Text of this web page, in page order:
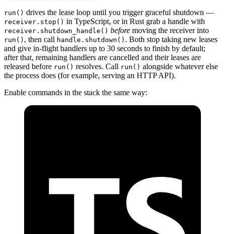
run() drives the lease loop until you trigger graceful shutdown —
receiver.stop() in TypeScript, or in Rust grab a handle with
receiver.shutdown_handle() before moving the receiver into
run() , then call handle.shutdown() . Both stop taking new leases
and give in-flight handlers up to 30 seconds to finish by default;
after that, remaining handlers are cancelled and their leases are
released before run() resolves. Call run() alongside whatever else
the process does (for example, serving an HTTP API).
Enable commands in the stack the same way: